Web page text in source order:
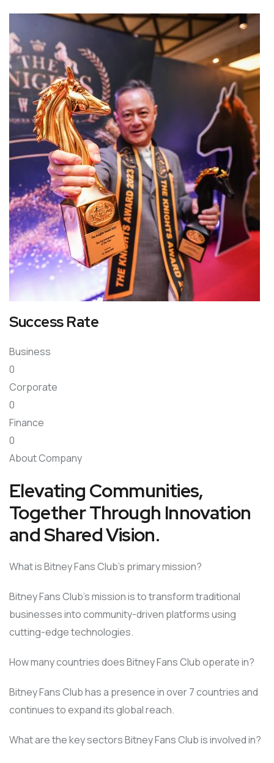
Success Rate
Business
0
Corporate
0
Finance
0
About Company
Elevating Communities,
Together Through Innovation
and Shared Vision.
What is Bitney Fans Club’s primary mission?
Bitney Fans Club’s mission is to transform traditional
businesses into community-driven platforms using
cutting-edge technologies.
How many countries does Bitney Fans Club operate in?
Bitney Fans Club has a presence in over 7 countries and
continues to expand its global reach.
What are the key sectors Bitney Fans Club is involved in?